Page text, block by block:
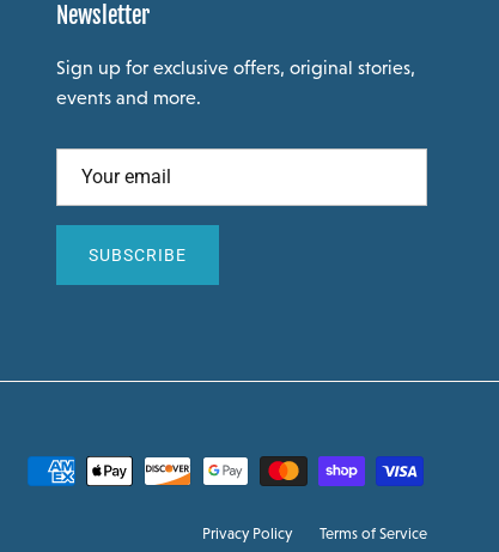
Newsletter
Sign up for exclusive offers, original stories,
events and more.
SUBSCRIBE
Privacy Policy Terms of Service